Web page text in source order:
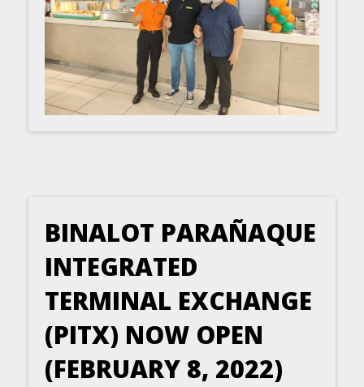
BINALOT PARAÑAQUE
INTEGRATED
TERMINAL EXCHANGE
(PITX) NOW OPEN
(FEBRUARY 8, 2022)